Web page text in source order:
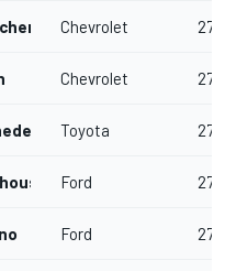
Chevrolet 277
Chevrolet 277
Toyota 277
Jr.Ford 277
Ford 277